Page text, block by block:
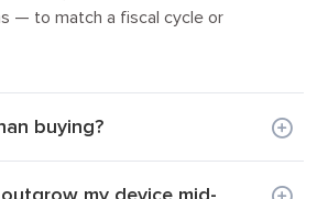
— to match a fiscal cycle or
buying?